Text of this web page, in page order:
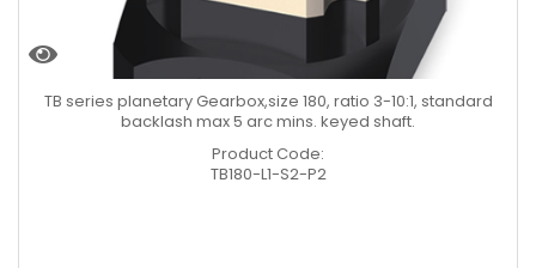
TB series planetary Gearbox,size 180, ratio 3-10:1, standard
backlash max 5 arc mins. keyed shaft.
Product Code:
TB180-L1-S2-P2